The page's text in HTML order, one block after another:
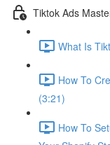
Tiktok Ads
What Is
How To
(3:21)
How To